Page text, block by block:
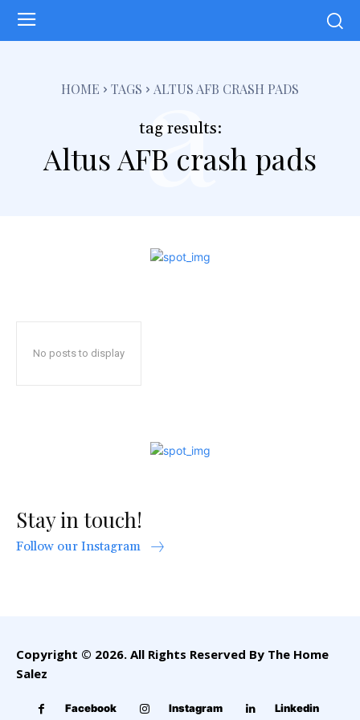
HOME TAGS ALTUS AFB CRASH PADS
tag results:
Altus AFB crash pads
a
No posts to display
Stay in touch!
Follow our Instagram
Copyright © 2026. All Rights Reserved By The Home
Salez
Facebook Instagram Linkedin